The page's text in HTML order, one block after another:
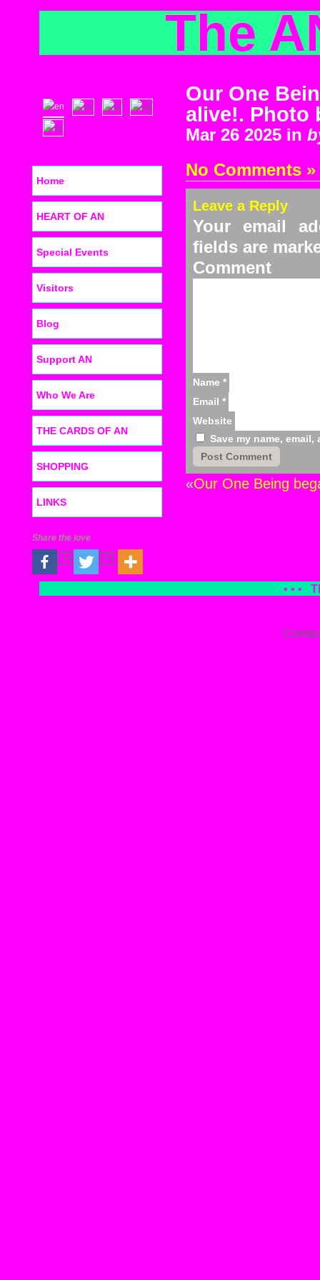
The
Our One
alive!. Photo
Mar 26 2025 in
No Comments »
Leave a Reply
Your email
fields are
Name *
Email *
Website
Save my name,
«Our One Being
Home
HEART OF AN
Special Events
Visitors
Blog
Support AN
Who We Are
THE CARDS OF AN
SHOPPING
LINKS
Share the love
• • •